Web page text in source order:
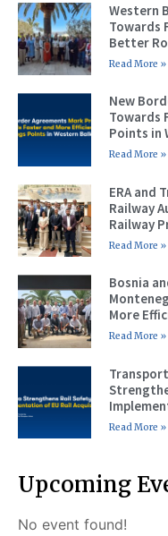
Western
Towards
Better
Read More »
New
Towards
Points in
Read More »
ERA and
Railway
Railway
Read More »
Bosnia
More
Read More »
Read More »
Upcoming
No event found!